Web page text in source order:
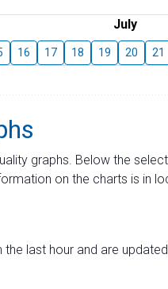
July
16 17 18 19 20 21
graphs. Below the
on the charts is in
last hour and are